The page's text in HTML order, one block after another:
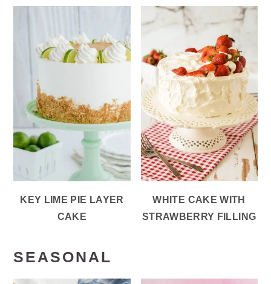
KEY LIME PIE LAYER
CAKE
WHITE CAKE WITH
STRAWBERRY FILLING
SEASONAL